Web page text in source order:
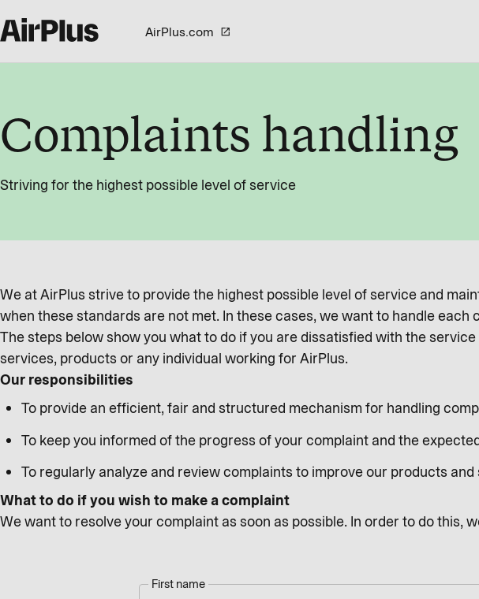
AirPlus.com
Complaints handling
Striving for the highest possible level of service
We at AirPlus strive to provide the highest possible level of service and
when these standards are not met. In these cases, we want to handle each
The steps below show you what to do if you are dissatisfied with the
services, products or any individual working for AirPlus.
Our responsibilities
To provide an efficient, fair and structured mechanism for handling
To keep you informed of the progress of your complaint and the
To regularly analyze and review complaints to improve our products and
What to do if you wish to make a complaint
We want to resolve your complaint as soon as possible. In order to do this,
First name